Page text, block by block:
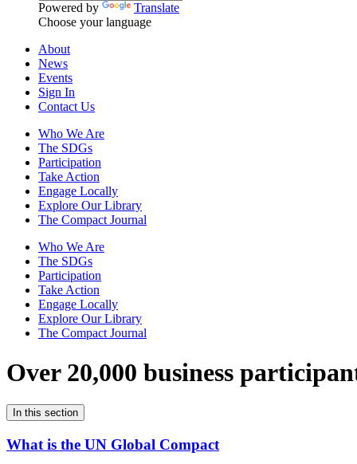
Powered by
Translate
Choose your language
About
News
Events
Sign In
Contact Us
Who We Are
The SDGs
Participation
Take Action
Engage Locally
Explore Our Library
The Compact Journal
Who We Are
The SDGs
Participation
Take Action
Engage Locally
Explore Our Library
The Compact Journal
Over 20,000 business
In this section
What is the UN Global Compact